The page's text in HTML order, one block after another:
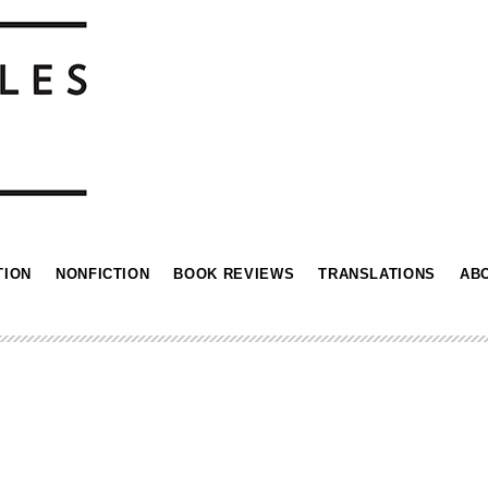
NONFICTION BOOK REVIEWS TRANSLATIONS